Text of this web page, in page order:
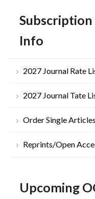
Info
2027 Journal Rate
2027 Journal Tate
Order Single
Reprints/Open
Upcoming